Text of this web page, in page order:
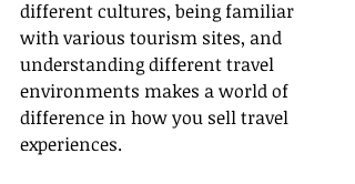
different cultures, being familiar
with various tourism sites, and
understanding different travel
environments makes a world of
difference in how you sell travel
experiences.